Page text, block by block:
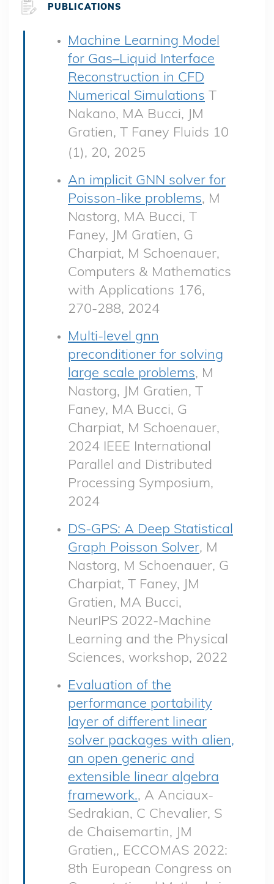
PUBLICATIONS
Machine Learning Model
for Gas–Liquid Interface
Reconstruction in CFD
Numerical Simulations T
Nakano, MA Bucci, JM
Gratien, T Faney Fluids 10
(1), 20, 2025
An implicit GNN solver for
Poisson-like problems, M
Nastorg, MA Bucci, T
Faney, JM Gratien, G
Charpiat, M Schoenauer,
Computers & Mathematics
with Applications 176,
270-288, 2024
Multi-level gnn
preconditioner for solving
large scale problems, M
Nastorg, JM Gratien, T
Faney, MA Bucci, G
Charpiat, M Schoenauer,
2024 IEEE International
Parallel and Distributed
Processing Symposium,
2024
DS-GPS: A Deep Statistical
Graph Poisson Solver, M
Nastorg, M Schoenauer, G
Charpiat, T Faney, JM
Gratien, MA Bucci,
NeurIPS 2022-Machine
Learning and the Physical
Sciences, workshop, 2022
Evaluation of the
performance portability
layer of different linear
solver packages with alien,
an open generic and
extensible linear algebra
framework., A Anciaux-
Sedrakian, C Chevalier, S
de Chaisemartin, JM
Gratien,, ECCOMAS 2022:
8th European Congress on